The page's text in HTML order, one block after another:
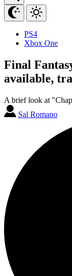
PS4
Xbox One
Final
available,
A brief look at
Sal Romano